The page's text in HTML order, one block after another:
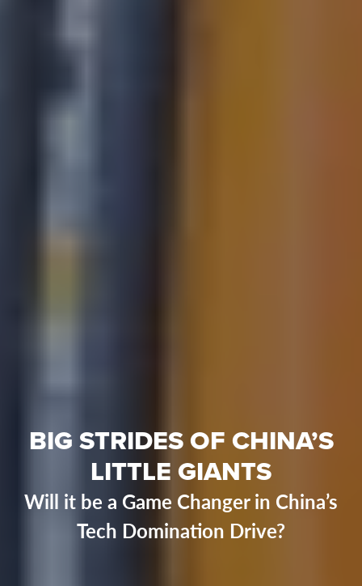
BIG STRIDES OF CHINA’S
LITTLE GIANTS
Will it be a Game Changer in China’s
Tech Domination Drive?